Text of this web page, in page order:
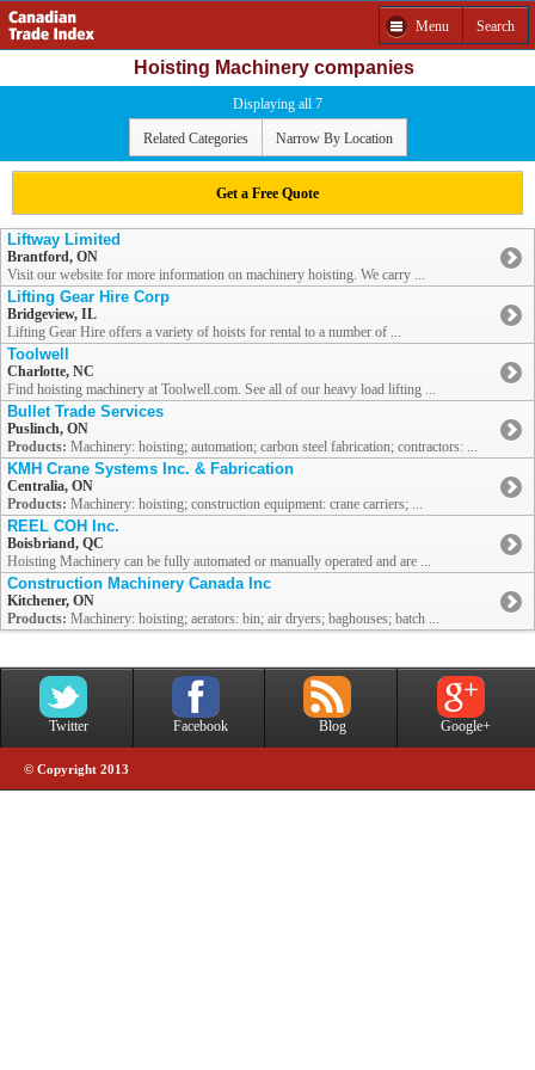
Menu Search
Hoisting Machinery companies
Displaying all 7
Related Categories Narrow By Location
Get a Free Quote
Liftway Limited
Brantford, ON
Visit our website for more information on machinery hoisting. We carry ...
Lifting Gear Hire Corp
Bridgeview, IL
Lifting Gear Hire offers a variety of hoists for rental to a number of ...
Toolwell
Charlotte, NC
Find hoisting machinery at Toolwell.com. See all of our heavy load lifting ...
Bullet Trade Services
Puslinch, ON
Products: Machinery: hoisting; automation; carbon steel fabrication; contractors: ...
KMH Crane Systems Inc. & Fabrication
Centralia, ON
Products: Machinery: hoisting; construction equipment: crane carriers; ...
REEL COH Inc.
Boisbriand, QC
Hoisting Machinery can be fully automated or manually operated and are ...
Construction Machinery Canada Inc
Kitchener, ON
Products: Machinery: hoisting; aerators: bin; air dryers; baghouses; batch ...
Twitter Facebook Blog Google+
© Copyright 2013